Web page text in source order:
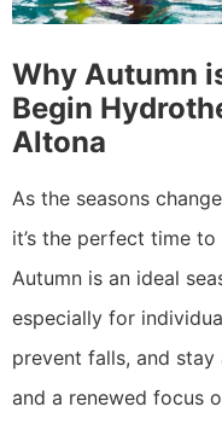
Why Autumn
Begin
Altona
As the seasons
it’s the perfect time
Autumn is an ideal
especially for
prevent falls, and
and a renewed focus